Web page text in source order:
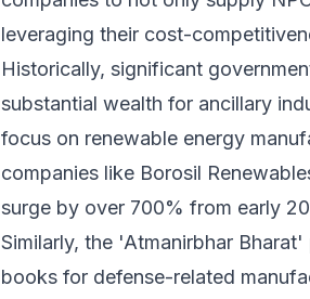
leveraging their cost-
Historically, significant
substantial wealth for ancillary
focus on renewable energy
companies like Borosil
surge by over 700% from early
Similarly, the 'Atmanirbhar
books for defense-related